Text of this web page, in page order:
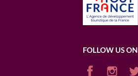
FOLLOW US ON